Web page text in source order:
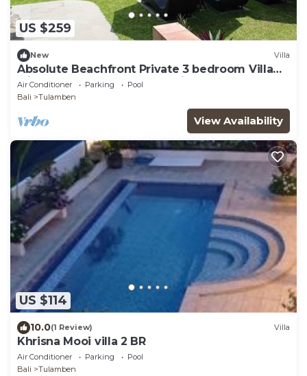
US $259
New Villa
Absolute Beachfront Private 3 bedroom Villa
with Pool on 1200m2 of Tropical Land
Air Conditioner Parking
Pool
Bali
Tulamben
View Availability
US $114
10.0(1 Review) Villa
Khrisna Mooi villa 2 BR
Air Conditioner Parking
Pool
Bali
Tulamben